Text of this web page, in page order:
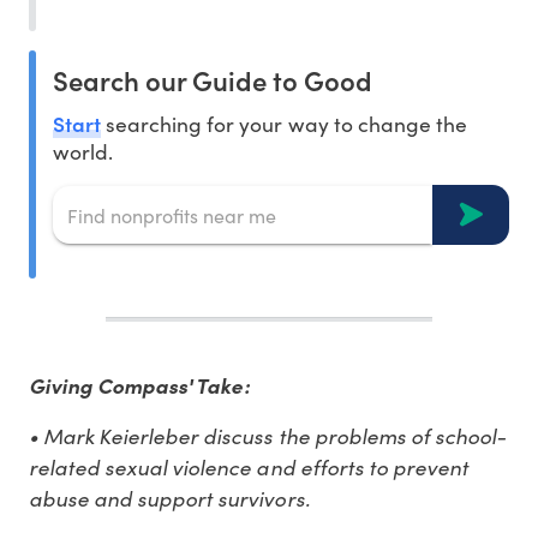
Search our Guide to Good
Startsearching for your way to change the
world.
Giving Compass' Take:
• Mark Keierleber discuss the problems of school-
related sexual violence and efforts to prevent
abuse and support survivors.